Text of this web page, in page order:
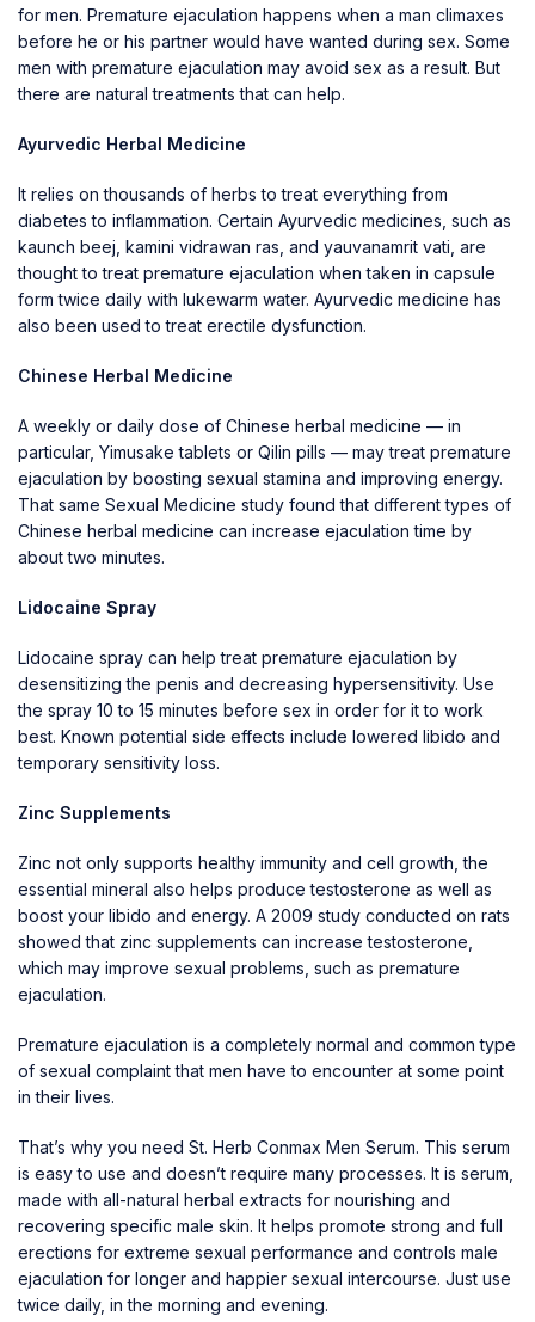
for men. Premature ejaculation happens when a man climaxes
before he or his partner would have wanted during sex. Some
men with premature ejaculation may avoid sex as a result. But
there are natural treatments that can help.
Ayurvedic Herbal Medicine
It relies on thousands of herbs to treat everything from
diabetes to inflammation. Certain Ayurvedic medicines, such as
kaunch beej, kamini vidrawan ras, and yauvanamrit vati, are
thought to treat premature ejaculation when taken in capsule
form twice daily with lukewarm water. Ayurvedic medicine has
also been used to treat erectile dysfunction.
Chinese Herbal Medicine
A weekly or daily dose of Chinese herbal medicine — in
particular, Yimusake tablets or Qilin pills — may treat premature
ejaculation by boosting sexual stamina and improving energy.
That same Sexual Medicine study found that different types of
Chinese herbal medicine can increase ejaculation time by
about two minutes.
Lidocaine Spray
Lidocaine spray can help treat premature ejaculation by
desensitizing the penis and decreasing hypersensitivity. Use
the spray 10 to 15 minutes before sex in order for it to work
best. Known potential side effects include lowered libido and
temporary sensitivity loss.
Zinc Supplements
Zinc not only supports healthy immunity and cell growth, the
essential mineral also helps produce testosterone as well as
boost your libido and energy. A 2009 study conducted on rats
showed that zinc supplements can increase testosterone,
which may improve sexual problems, such as premature
ejaculation.
Premature ejaculation is a completely normal and common type
of sexual complaint that men have to encounter at some point
in their lives.
That’s why you need St. Herb Conmax Men Serum. This serum
is easy to use and doesn’t require many processes. It is serum,
made with all-natural herbal extracts for nourishing and
recovering specific male skin. It helps promote strong and full
erections for extreme sexual performance and controls male
ejaculation for longer and happier sexual intercourse. Just use
twice daily, in the morning and evening.